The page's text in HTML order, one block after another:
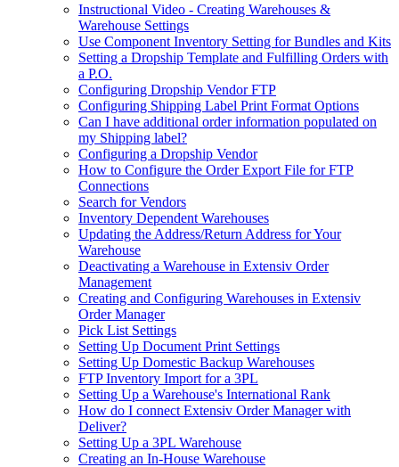
Instructional Video - Creating Warehouses &
Warehouse Settings
Use Component Inventory Setting for Bundles and Kits
Setting a Dropship Template and Fulfilling Orders with
a P.O.
Configuring Dropship Vendor FTP
Configuring Shipping Label Print Format Options
Can I have additional order information populated on
my Shipping label?
Configuring a Dropship Vendor
How to Configure the Order Export File for FTP
Connections
Search for Vendors
Inventory Dependent Warehouses
Updating the Address/Return Address for Your
Warehouse
Deactivating a Warehouse in Extensiv Order
Management
Creating and Configuring Warehouses in Extensiv
Order Manager
Pick List Settings
Setting Up Document Print Settings
Setting Up Domestic Backup Warehouses
FTP Inventory Import for a 3PL
Setting Up a Warehouse's International Rank
How do I connect Extensiv Order Manager with
Deliver?
Setting Up a 3PL Warehouse
Creating an In-House Warehouse